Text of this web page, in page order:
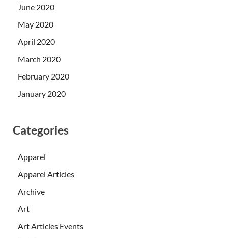
June 2020
May 2020
April 2020
March 2020
February 2020
January 2020
Categories
Apparel
Apparel Articles
Archive
Art
Art Articles Events